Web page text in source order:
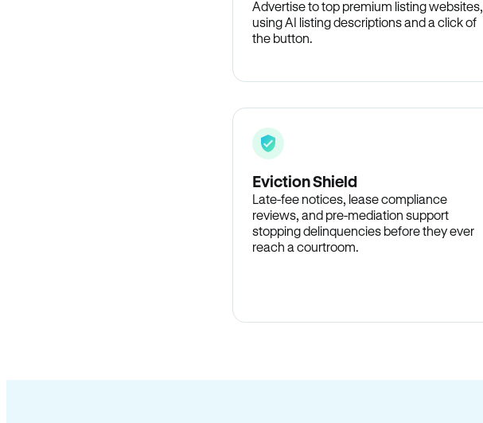
Advertise to top premium listing websites,
using AI listing descriptions and a click of
the button.
Eviction Shield
Late-fee notices, lease compliance
reviews, and pre-mediation support
stopping delinquencies before they ever
reach a courtroom.